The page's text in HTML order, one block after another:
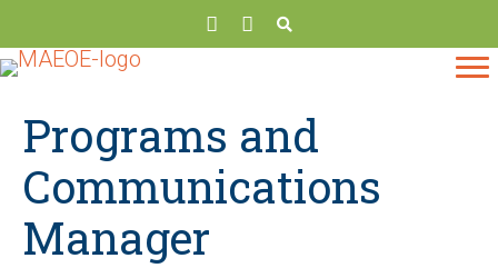
Programs and
Communications
Manager